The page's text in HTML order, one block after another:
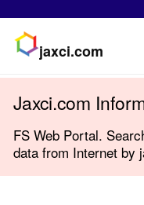
jaxci.com
Jaxci.com
FS Web Portal.
data from Internet by